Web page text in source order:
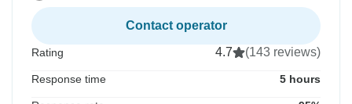
Contact operator
Rating 4.7 (143 reviews)
Response time 5 hours